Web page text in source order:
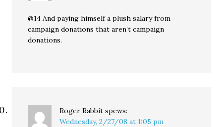
@14 And paying himself a plush salary from
campaign donations that aren’t campaign
donations.
Roger Rabbit spews:
Wednesday, 2/27/08 at 1:05 pm